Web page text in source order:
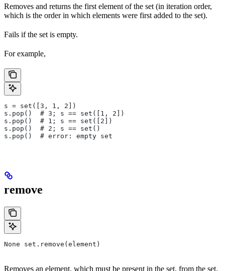
Removes and returns the first element of the set (in iteration order,
which is the order in which elements were first added to the set).
Fails if the set is empty.
For example,
s = set([3, 1, 2])
s.pop()  # 3; s == set([1, 2])
s.pop()  # 1; s == set([2])
s.pop()  # 2; s == set()
s.pop()  # error: empty set
remove
None set.remove(element)
Removes an element, which must be present in the set, from the set.